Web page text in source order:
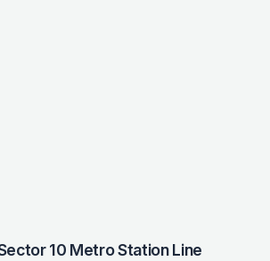
10 Metro Station Line